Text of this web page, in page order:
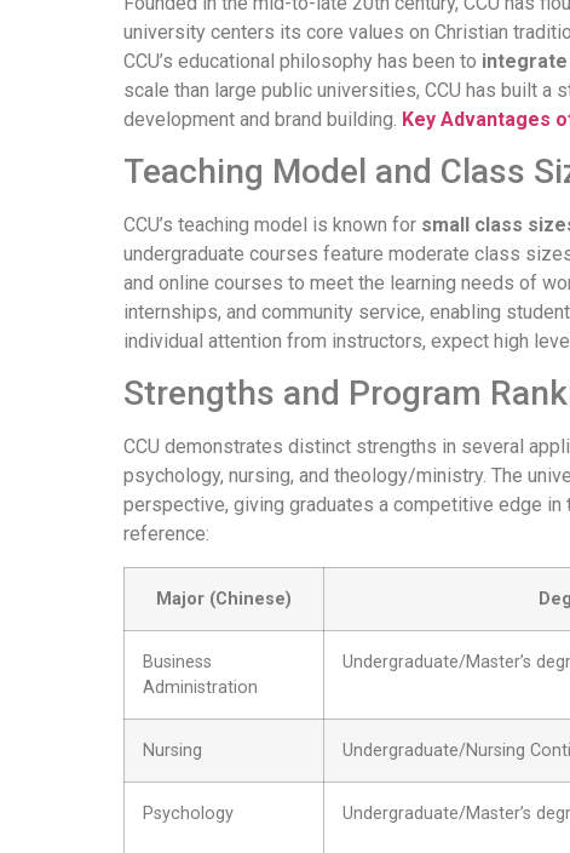
university centers its core values on Christian
CCU’s educational philosophy has been to integrate
scale than large public universities, CCU has built
development and brand building. Key Advantages
Teaching Model and Class
CCU’s teaching model is known for small class
undergraduate courses feature moderate class
and online courses to meet the learning needs of
internships, and community service, enabling
individual attention from instructors, expect high
Strengths and Program
CCU demonstrates distinct strengths in several
psychology, nursing, and theology/ministry. The
perspective, giving graduates a competitive edge
reference:
Major (Chinese)
Business
Administration
Undergraduate/Master’s
Nursing Undergraduate/Nursing
Psychology Undergraduate/Master’s